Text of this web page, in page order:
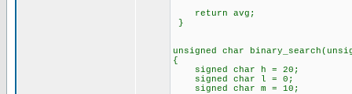
return avg;
}
unsigned char
{
signed char h = 20;
signed char l = 0;
signed char m = 10;